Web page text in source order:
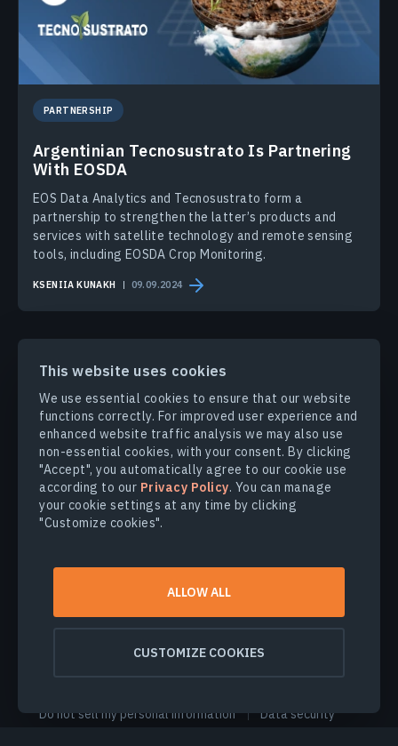
This website uses cookies
We use essential cookies to ensure that our website
functions correctly. For improved user experience and
enhanced website traffic analysis we may also use
non-essential cookies, with your consent. By clicking
"Accept", you automatically agree to our cookie use
according to our Privacy Policy. You can manage
your cookie settings at any time by clicking
"Customize cookies".
ALLOW ALL
CUSTOMIZE COOKIES
PARTNERSHIP
Argentinian Tecnosustrato Is Partnering
With EOSDA
EOS Data Analytics and Tecnosustrato form a
partnership to strengthen the latter’s products and
services with satellite technology and remote sensing
tools, including EOSDA Crop Monitoring.
KSENIIA KUNAKH 09.09.2024
PRODUCTS & SOLUTIONS
INDUSTRIES
COMPANY
EXPLORE
All rights reserved.
Do not sell my personal information
Data security